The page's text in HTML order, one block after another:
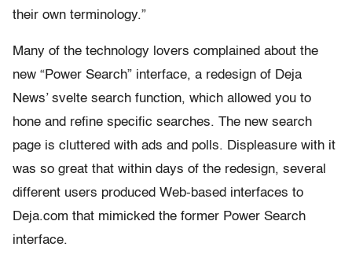
their own terminology.”
Many of the technology lovers complained about the
new “Power Search” interface, a redesign of Deja
News’ svelte search function, which allowed you to
hone and refine specific searches. The new search
page is cluttered with ads and polls. Displeasure with it
was so great that within days of the redesign, several
different users produced Web-based interfaces to
Deja.com that mimicked the former Power Search
interface.